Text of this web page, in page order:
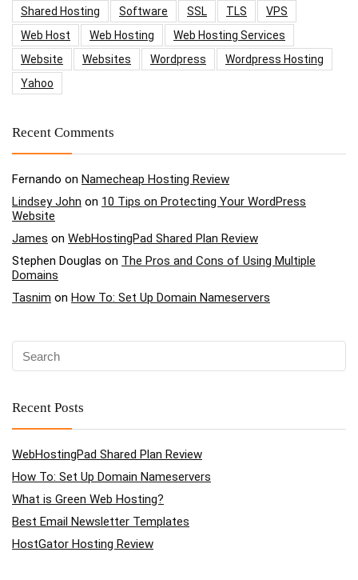
Shared Hosting
Software SSL TLS
VPS
Web Host
Web Hosting
Web Hosting Services
Website
Websites Wordpress
Wordpress Hosting
Yahoo
Recent Comments
Fernando on Namecheap Hosting Review
Lindsey John on 10 Tips on Protecting Your WordPress
Website
James on WebHostingPad Shared Plan Review
Stephen Douglas on The Pros and Cons of Using Multiple
Domains
Tasnim on How To: Set Up Domain Nameservers
Recent Posts
WebHostingPad Shared Plan Review
How To: Set Up Domain Nameservers
What is Green Web Hosting?
Best Email Newsletter Templates
HostGator Hosting Review